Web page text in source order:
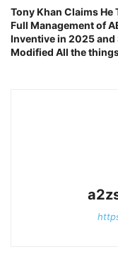
Tony Khan Claims He
Full Management of
Inventive in 2025 and
Modified All the